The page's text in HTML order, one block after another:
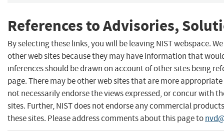
References to Advisories,
By selecting these links, you will be leaving NIST webspace.
other web sites because they may have information that
inferences should be drawn on account of other sites being
page. There may be other web sites that are more
not necessarily endorse the views expressed, or concur with
sites. Further, NIST does not endorse any commercial
these sites. Please address comments about this page to